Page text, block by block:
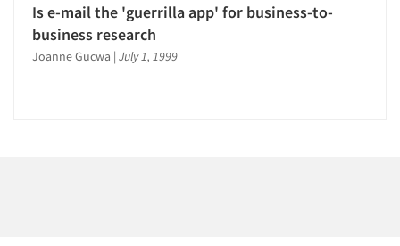
Articles & Videos
1993
1992
Is e-mail the 'guerrilla app' for business-to-
business research
Joanne Gucwa | July 1, 1999